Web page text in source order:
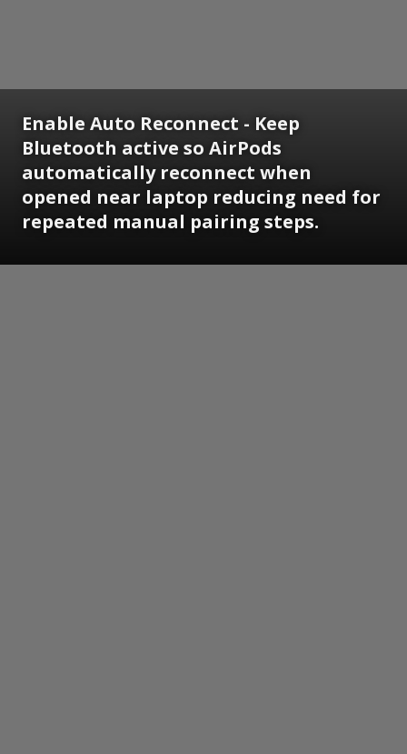
Enable Auto Reconnect - Keep
Bluetooth active so AirPods
automatically reconnect when
opened near laptop reducing need for
repeated manual pairing steps.